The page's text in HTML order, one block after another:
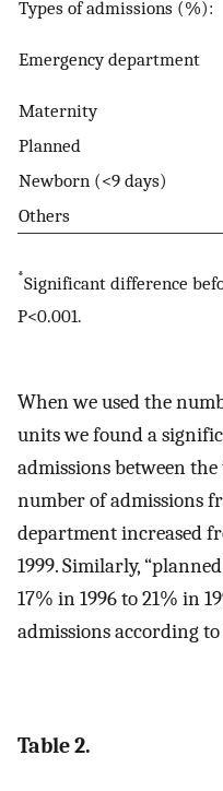
Types of admissions (%):
Emergency department
Maternity
Planned
Newborn (<9 days)
Others
*Significant difference
P<0.001.
When we used the
units we found a
admissions between
number of admissions
department increased
1999. Similarly,
17% in 1996 to 21% in
admissions according
Table 2.